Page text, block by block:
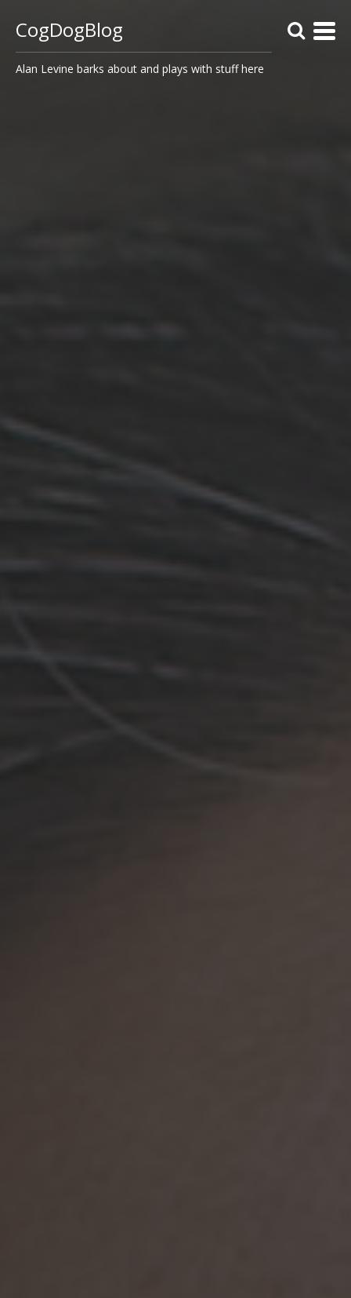
CogDogBlog
Alan Levine barks about and plays with stuff here